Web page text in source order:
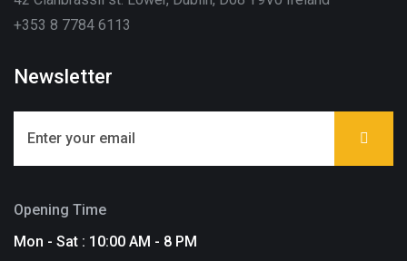
+353 8 7784 6113
Newsletter
Opening Time
Mon - Sat : 10:00 AM - 8 PM